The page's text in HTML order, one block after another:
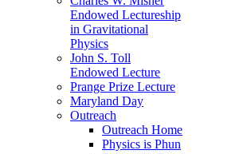
Endowed Lectureship
in Gravitational
Physics
John S. Toll
Endowed Lecture
Prange Prize Lecture
Maryland Day
Outreach
Outreach Home
Physics is Phun